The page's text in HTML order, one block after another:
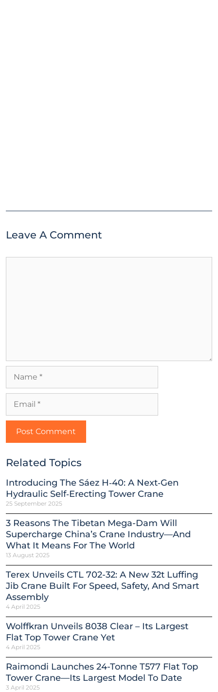
Leave A Comment
Related Topics
Introducing The Sáez H‑40: A Next‑Gen
Hydraulic Self‑Erecting Tower Crane
25 September 2025
3 Reasons The Tibetan Mega-Dam Will
Supercharge China’s Crane Industry—And
What It Means For The World
13 August 2025
Terex Unveils CTL 702-32: A New 32t Luffing
Jib Crane Built For Speed, Safety, And Smart
Assembly
4 April 2025
Wolffkran Unveils 8038 Clear – Its Largest
Flat Top Tower Crane Yet
4 April 2025
Raimondi Launches 24-Tonne T577 Flat Top
Tower Crane—Its Largest Model To Date
3 April 2025